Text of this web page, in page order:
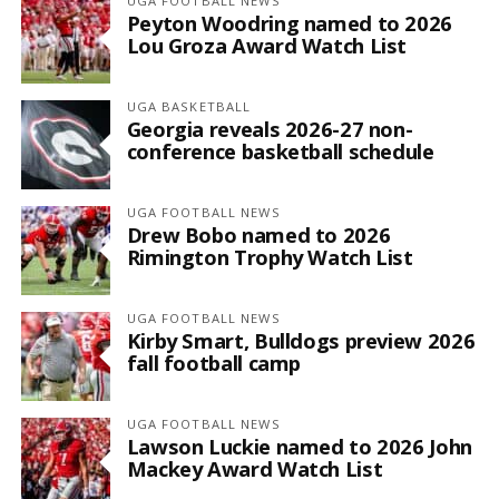
Peyton Woodring named to 2026
Lou Groza Award Watch List
UGA BASKETBALL
Georgia reveals 2026-27 non-
conference basketball schedule
UGA FOOTBALL NEWS
Drew Bobo named to 2026
Rimington Trophy Watch List
UGA FOOTBALL NEWS
Kirby Smart, Bulldogs preview 2026
fall football camp
UGA FOOTBALL NEWS
Lawson Luckie named to 2026 John
Mackey Award Watch List